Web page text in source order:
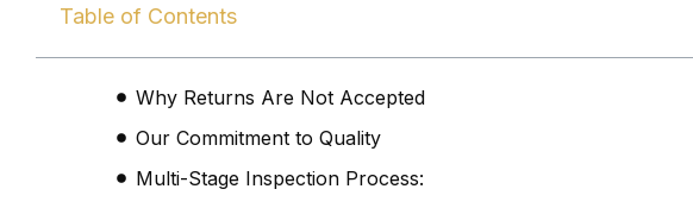
Table of Contents
Why Returns Are Not Accepted
Our Commitment to Quality
Multi-Stage Inspection Process: